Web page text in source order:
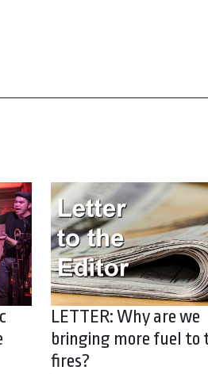
LETTER: Why are we
bringing more fuel to
fires?